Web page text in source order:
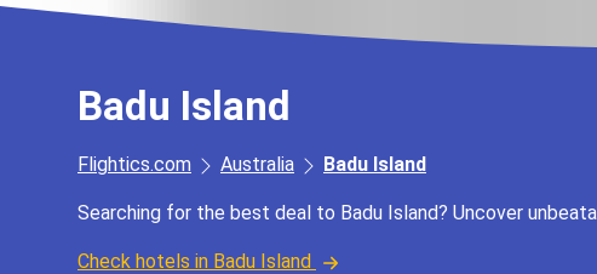
Badu Island
Flightics.com Australia Badu Island
Searching for the best deal to Badu Island? Uncover
Check hotels in Badu Island